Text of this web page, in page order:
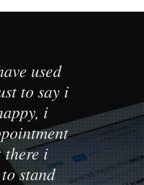
used
to say i
i
there i
stand